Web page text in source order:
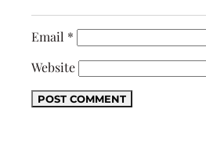
Email *
Website